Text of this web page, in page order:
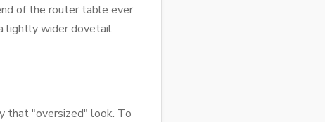
of the router table ever
lightly wider dovetail
that "oversized" look. To